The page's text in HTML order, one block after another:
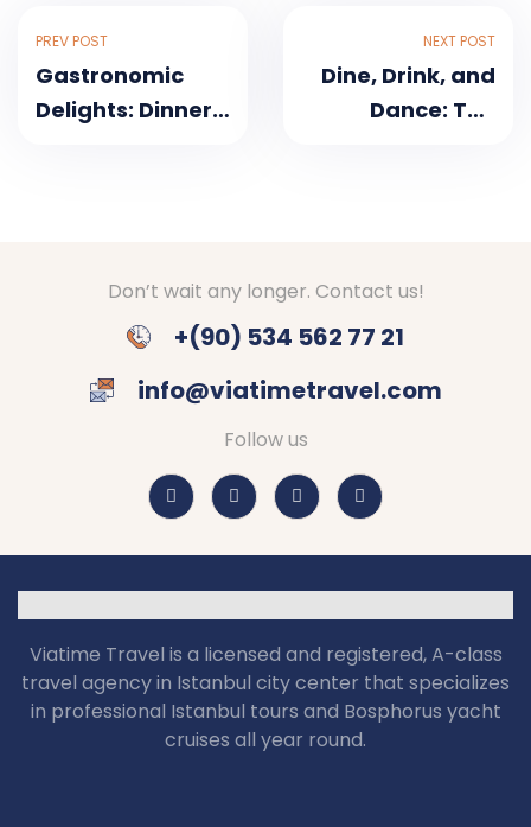
PREV POST
Gastronomic
Delights: Dinner
NEXT POST
Dine, Drink, and
Dance: The
Istanbul
Don’t wait any longer. Contact us!
+(90) 534 562 77 21
info@viatimetravel.com
Follow us
Viatime Travel is a licensed and registered, A-class
travel agency in Istanbul city center that specializes
in professional Istanbul tours and Bosphorus yacht
cruises all year round.